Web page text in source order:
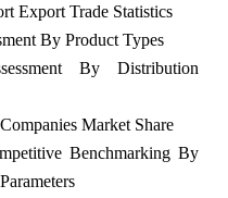
Export Trade Statistics
By Product Types
By Distribution
Market Share
Benchmarking By